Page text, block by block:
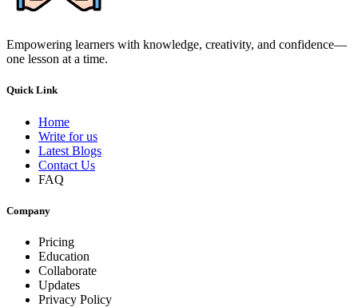
Empowering learners with knowledge, creativity, and confidence—
one lesson at a time.
Quick Link
Home
Write for us
Latest Blogs
Contact Us
FAQ
Company
Pricing
Education
Collaborate
Updates
Privacy Policy